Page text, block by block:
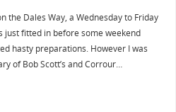
the Dales Way, a Wednesday to Friday
just fitted in before some weekend
hasty preparations. However I was
of Bob Scott’s and Corrour…